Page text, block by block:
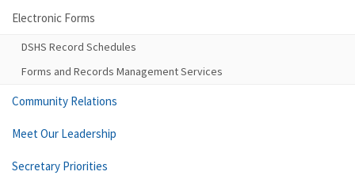
Electronic Forms
DSHS Record Schedules
Forms and Records Management Services
Community Relations
Meet Our Leadership
Secretary Priorities